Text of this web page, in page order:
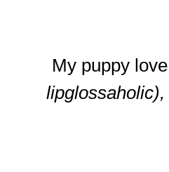
My puppy
lipglossaholic),